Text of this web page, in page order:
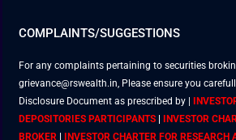
COMPLAINTS/SUGGESTIONS
For any complaints pertaining to securities
grievance@rswealth.in, Please ensure you
Disclosure Document as prescribed by
DEPOSITORIES PARTICIPANTS
INVESTOR
BROKER
INVESTOR CHARTER FOR RESEARCH